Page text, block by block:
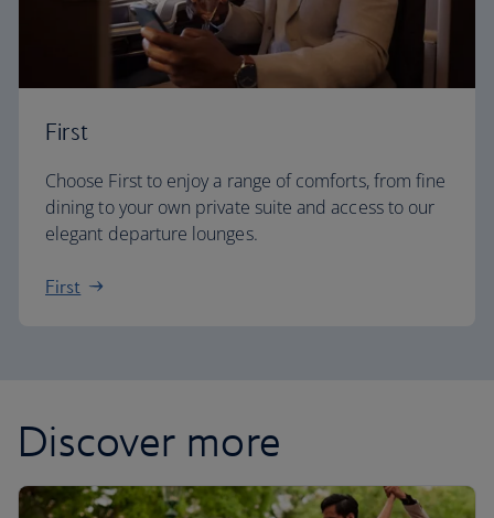
First
Choose First to enjoy a range of comforts, from fine
dining to your own private suite and access to our
elegant departure lounges.
First
Discover more